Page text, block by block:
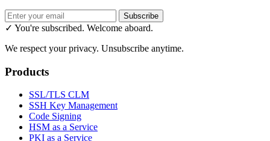
Subscribe
✓ You're subscribed. Welcome aboard.
We respect your privacy. Unsubscribe anytime.
Products
SSL/TLS CLM
SSH Key Management
Code Signing
HSM as a Service
PKI as a Service